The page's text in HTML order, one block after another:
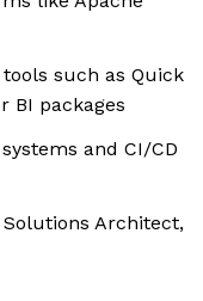
such as Quick
BI packages
and CI/CD
Solutions Architect,